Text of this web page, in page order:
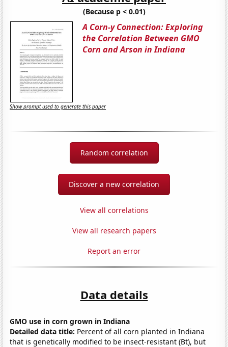
(Because p < 0.01)
A Corn-y Connection: Exploring
the Correlation Between GMO
Corn and Arson in Indiana
Show prompt used to generate this paper
Random correlation
Discover a new correlation
View all correlations
View all research papers
Report an error
Data details
GMO use in corn grown in Indiana
Detailed data title: Percent of all corn planted in Indiana
that is genetically modified to be insect-resistant (Bt), but